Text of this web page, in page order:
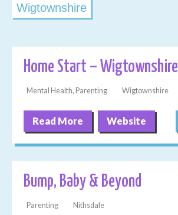
Wigtownshire
Home Start – Wigtownshire
Mental Health, Parenting Wigtownshire
Read More Website
Bump, Baby & Beyond
Parenting Nithsdale